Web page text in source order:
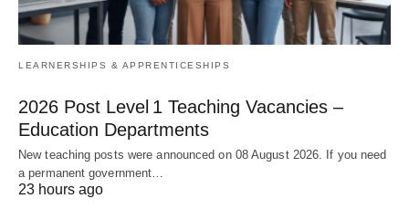
LEARNERSHIPS & APPRENTICESHIPS
2026 Post Level 1 Teaching Vacancies –
Education Departments
New teaching posts were announced on 08 August 2026. If you need
a permanent government…
23 hours ago